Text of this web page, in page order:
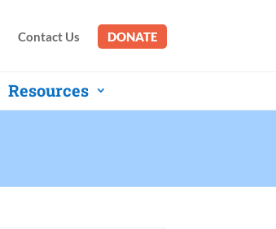
Contact Us DONATE
Resources